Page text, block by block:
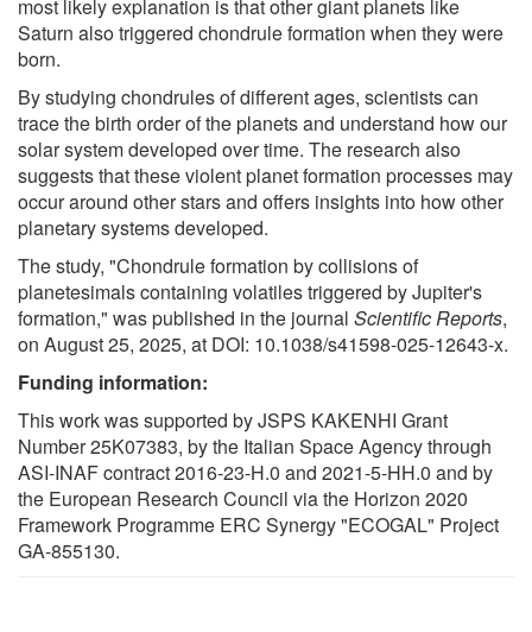
most likely explanation is that other giant planets like
Saturn also triggered chondrule formation when they were
born.
By studying chondrules of different ages, scientists can
trace the birth order of the planets and understand how our
solar system developed over time. The research also
suggests that these violent planet formation processes may
occur around other stars and offers insights into how other
planetary systems developed.
The study, "Chondrule formation by collisions of
planetesimals containing volatiles triggered by Jupiter's
formation," was published in the journal Scientific Reports,
on August 25, 2025, at DOI: 10.1038/s41598-025-12643-x.
Funding information:
This work was supported by JSPS KAKENHI Grant
Number 25K07383, by the Italian Space Agency through
ASI-INAF contract 2016-23-H.0 and 2021-5-HH.0 and by
the European Research Council via the Horizon 2020
Framework Programme ERC Synergy "ECOGAL" Project
GA-855130.